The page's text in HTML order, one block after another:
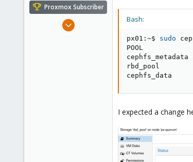
e
r
Proxmox Subscriber
Nov 14, 2019
Bash:
px01:~$ sudo
POOL
cephfs_metadata
rbd_pool
I expected a change